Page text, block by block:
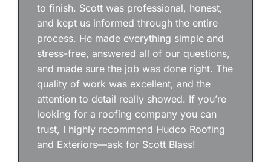
to finish. Scott was professional, honest,
and kept us informed through the entire
process. He made everything simple and
stress-free, answered all of our questions,
and made sure the job was done right. The
quality of work was excellent, and the
attention to detail really showed. If you’re
looking for a roofing company you can
trust, I highly recommend Hudco Roofing
and Exteriors—ask for Scott Blass!